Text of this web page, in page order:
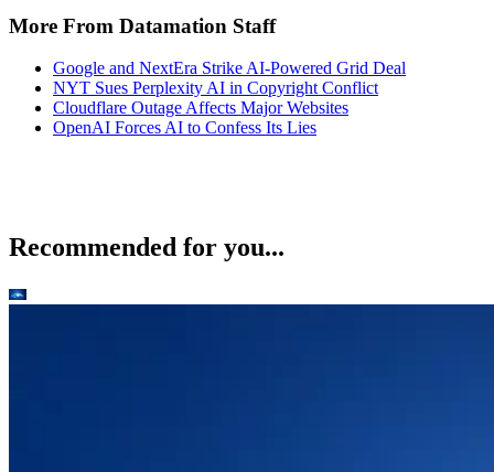
More From Datamation Staff
Google and NextEra Strike AI-Powered Grid Deal
NYT Sues Perplexity AI in Copyright Conflict
Cloudflare Outage Affects Major Websites
OpenAI Forces AI to Confess Its Lies
Recommended for you...